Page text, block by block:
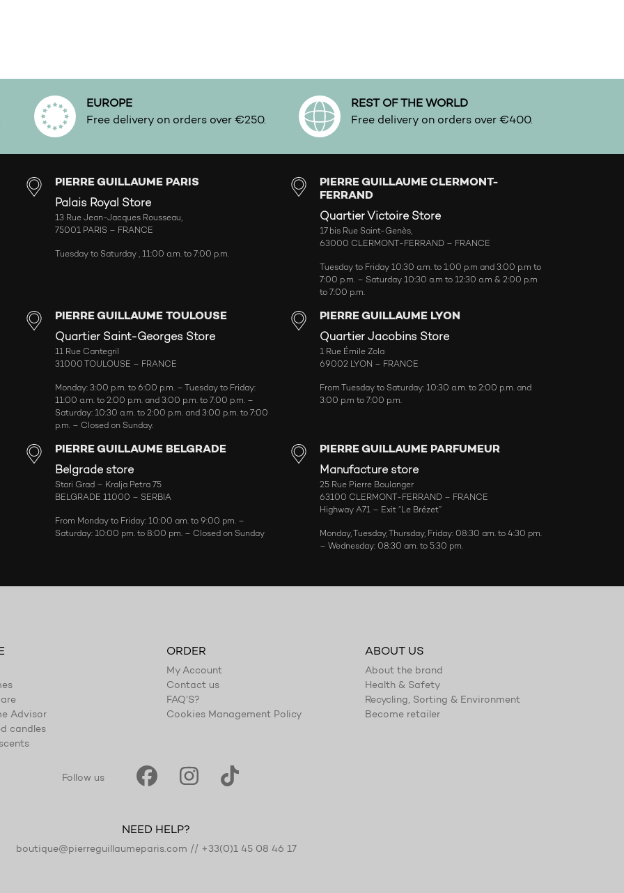
EUROPE
Free delivery on orders over €250.
REST OF THE WORLD
Free delivery on orders over €400.
PIERRE GUILLAUME PARIS
Palais Royal Store
13 Rue Jean-Jacques Rousseau,
75001 PARIS – FRANCE
Tuesday to Saturday , 11:00 a.m. to 7:00 p.m.
PIERRE GUILLAUME CLERMONT-
FERRAND
Quartier Victoire Store
17 bis Rue Saint-Genès,
63000 CLERMONT-FERRAND – FRANCE
Tuesday to Friday 10:30 a.m. to 1:00 p.m and 3:00 p.m to
7:00 p.m. – Saturday 10:30 a.m to 12:30 a.m & 2:00 p.m
to 7:00 p.m.
PIERRE GUILLAUME TOULOUSE
Quartier Saint-Georges Store
11 Rue Cantegril
31000 TOULOUSE – FRANCE
Monday: 3:00 p.m. to 6:00 p.m. – Tuesday to Friday:
11:00 a.m. to 2:00 p.m. and 3:00 p.m. to 7:00 p.m. –
Saturday: 10:30 a.m. to 2:00 p.m. and 3:00 p.m. to 7:00
p.m. – Closed on Sunday.
PIERRE GUILLAUME LYON
Quartier Jacobins Store
1 Rue Émile Zola
69002 LYON – FRANCE
From Tuesday to Saturday: 10:30 a.m. to 2:00 p.m. and
3:00 p.m to 7:00 p.m.
PIERRE GUILLAUME BELGRADE
Belgrade store
Stari Grad – Kralja Petra 75
BELGRADE 11000 – SERBIA
From Monday to Friday: 10:00 am. to 9:00 pm. –
Saturday: 10:00 pm. to 8:00 pm. – Closed on Sunday
PIERRE GUILLAUME PARFUMEUR
Manufacture store
25 Rue Pierre Boulanger
63100 CLERMONT-FERRAND – FRANCE
Highway A71 – Exit “Le Brézet”
Monday, Tuesday, Thursday, Friday: 08:30 am. to 4:30 pm.
– Wednesday: 08:30 am. to 5:30 pm.
Advisor
candles
ORDER
My Account
Contact us
FAQ’S?
Cookies Management Policy
ABOUT US
About the brand
Health & Safety
Recycling, Sorting & Environment
Become retailer
Follow us
NEED HELP?
boutique@pierreguillaumeparis.com // +33(0)1 45 08 46 17